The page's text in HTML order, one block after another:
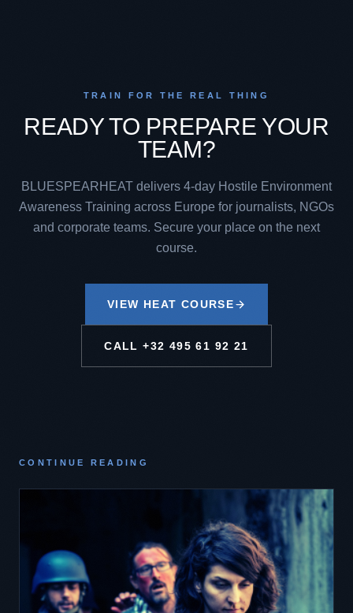
TRAIN FOR THE REAL THING
READY TO PREPARE YOUR
TEAM?
BLUESPEARHEAT delivers 4-day Hostile Environment
Awareness Training across Europe for journalists, NGOs
and corporate teams. Secure your place on the next
course.
VIEW HEAT COURSE
CALL+32 495 61 92 21
CONTINUE READING